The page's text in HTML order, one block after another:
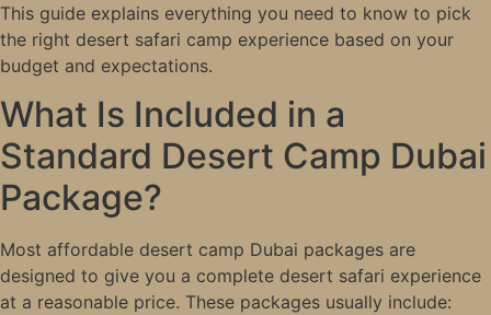
This guide explains everything you need to know to pick
the right desert safari camp experience based on your
budget and expectations.
What Is Included in a
Standard Desert Camp Dubai
Package?
Most affordable desert camp Dubai packages are
designed to give you a complete desert safari experience
at a reasonable price. These packages usually include: